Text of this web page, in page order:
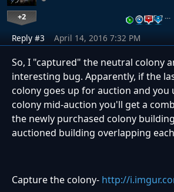
+2 …
Reply #3 April 14, 2016 7:32 PM
So, I "captured" the neutral colony
interesting bug. Apparently, if the
colony goes up for auction and you
colony mid-auction you'll get a
the newly purchased colony
auctioned building overlapping
Capture the colony- http://